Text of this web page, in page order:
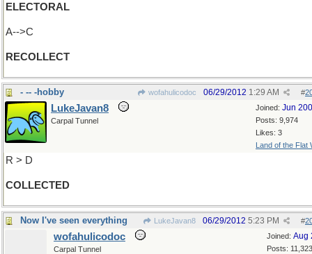
ELECTORAL
A-->C
RECOLLECT
- -- -hobby wofahulicodoc #
06/29/2012 1:29 AM
Joined: Jun
Posts: 9,974
Likes: 3
Land of the Flat
LukeJavan8
Carpal Tunnel
R > D
COLLECTED
Now I've seen everything LukeJavan8 #
06/29/2012 5:23 PM
Joined: Aug
Posts: 11,323
wofahulicodoc
Carpal Tunnel